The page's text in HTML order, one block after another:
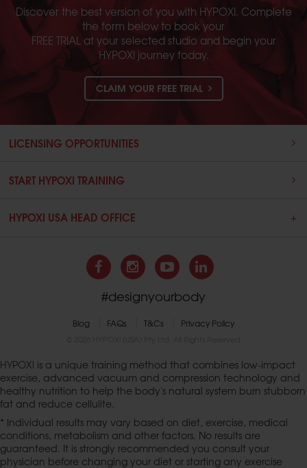
Discover the best version of you with HYPOXI. Complete
the form below to book your
FREE TRIAL at your selected studio and begin your
HYPOXI journey today.
CLAIM YOUR FREE TRIAL
LICENSING OPPORTUNITIES
START HYPOXI TRAINING
HYPOXI USA HEAD OFFICE
#designyourbody
Blog FAQs T&Cs Privacy Policy
HYPOXI is a unique training method that combines low-impact
exercise, advanced vacuum and compression technology and
healthy nutrition to help the body's natural system burn stubborn
fat and reduce cellulite.
* Individual results may vary based on diet, exercise, medical
conditions, metabolism and other factors. No results are
guaranteed. It is strongly recommended you consult your
physician before changing your diet or starting any exercise